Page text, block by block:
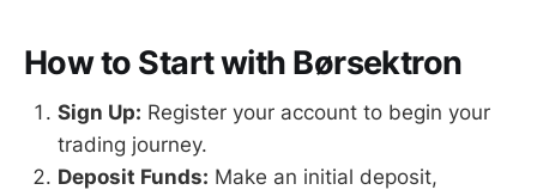
How to Start with Børsektron
Sign Up: Register your account to begin your
trading journey.
Deposit Funds: Make an initial deposit,